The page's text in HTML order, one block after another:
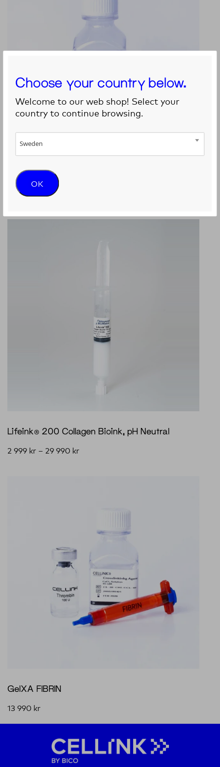
Choose your country below.
Welcome to our web shop! Select your
country to continue browsing.
Sweden
OK
GelXA CARTILAGE
9 390kr
Lifeink® 200 Collagen Bioink, pH Neutral
2 999 kr – 29 990 kr
GelXA FIBRIN
13 990 kr